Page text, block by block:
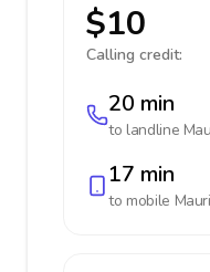
$10
Calling credit:
20 min
to landline
17 min
to mobile